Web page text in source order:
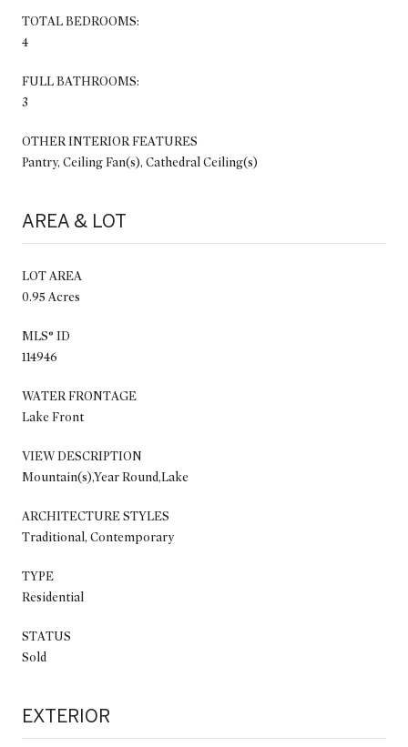
TOTAL BEDROOMS:
4
FULL BATHROOMS:
3
OTHER INTERIOR FEATURES
Pantry, Ceiling Fan(s), Cathedral Ceiling(s)
AREA & LOT
LOT AREA
0.95 Acres
MLS® ID
114946
WATER FRONTAGE
Lake Front
VIEW DESCRIPTION
Mountain(s),Year Round,Lake
ARCHITECTURE STYLES
Traditional, Contemporary
TYPE
Residential
STATUS
Sold
EXTERIOR